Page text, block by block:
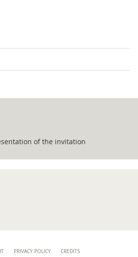
of the invitation
PRIVACY POLICY CREDITS